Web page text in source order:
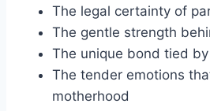
The legal certainty of
The gentle strength
The unique bond tied
The tender emotions
motherhood